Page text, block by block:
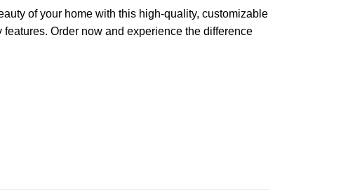
of your home with this high-quality, customizable
Order now and experience the difference